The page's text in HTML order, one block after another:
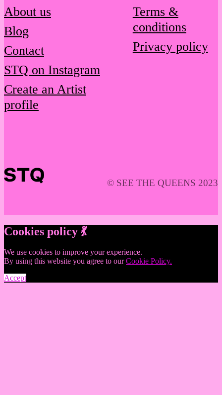
About us
Blog
Contact
STQ on Instagram
Create an Artist
profile
Terms &
conditions
Privacy policy
© SEE THE QUEENS 2023
Cookies policy 💃
We use cookies to improve your experience.
By using this website you agree to ourCookie Policy.
Accept